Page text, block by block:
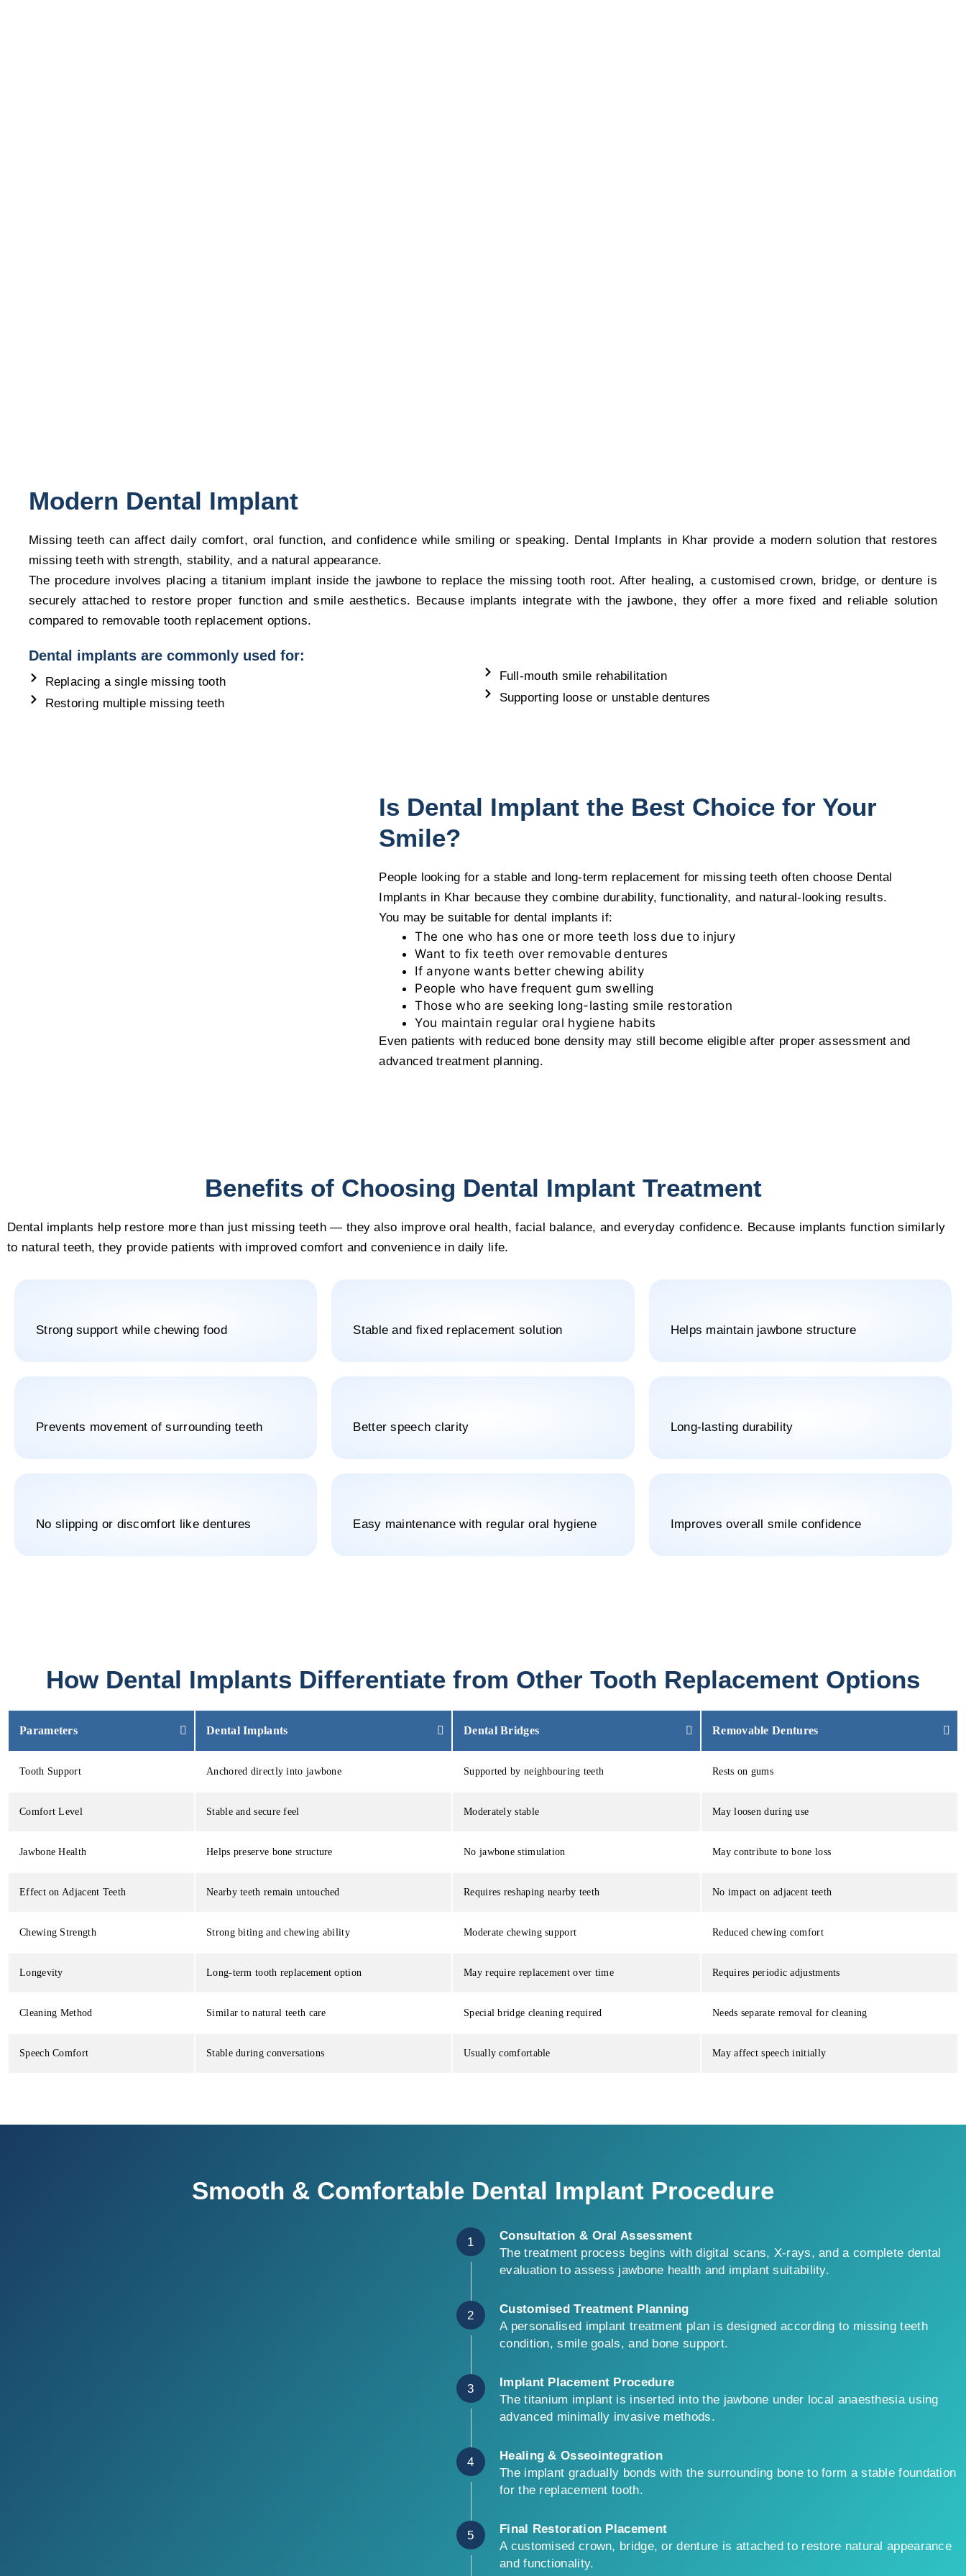
Modern Dental Implant
Missing teeth can affect daily comfort, oral function, and confidence while smiling or speaking. Dental Implants in Khar provide a modern solution that restores
missing teeth with strength, stability, and a natural appearance.
The procedure involves placing a titanium implant inside the jawbone to replace the missing tooth root. After healing, a customised crown, bridge, or denture is
securely attached to restore proper function and smile aesthetics. Because implants integrate with the jawbone, they offer a more fixed and reliable solution
compared to removable tooth replacement options.
Dental implants are commonly used for:
Replacing a single missing tooth
Restoring multiple missing teeth
Full-mouth smile rehabilitation
Supporting loose or unstable dentures
Is Dental Implant the Best Choice for Your
Smile?
People looking for a stable and long-term replacement for missing teeth often choose Dental
Implants in Khar because they combine durability, functionality, and natural-looking results.
You may be suitable for dental implants if:
The one who has one or more teeth loss due to injury
Want to fix teeth over removable dentures
If anyone wants better chewing ability
People who have frequent gum swelling
Those who are seeking long-lasting smile restoration
You maintain regular oral hygiene habits
Even patients with reduced bone density may still become eligible after proper assessment and
advanced treatment planning.
Benefits of Choosing Dental Implant Treatment
Dental implants help restore more than just missing teeth — they also improve oral health, facial balance, and everyday confidence. Because implants function similarly
to natural teeth, they provide patients with improved comfort and convenience in daily life.
Strong support while chewing food Stable and fixed replacement solution Helps maintain jawbone structure
Prevents movement of surrounding teeth Better speech clarity Long-lasting durability
No slipping or discomfort like dentures Easy maintenance with regular oral hygiene Improves overall smile confidence
How Dental Implants Differentiate from Other Tooth Replacement Options
Parameters Dental Implants Dental Bridges Removable Dentures
Tooth Support Anchored directly into jawbone Supported by neighbouring teeth Rests on gums
Comfort Level Stable and secure feel Moderately stable May loosen during use
Jawbone Health Helps preserve bone structure No jawbone stimulation May contribute to bone loss
Effect on Adjacent Teeth Nearby teeth remain untouched Requires reshaping nearby teeth No impact on adjacent teeth
Chewing Strength Strong biting and chewing ability Moderate chewing support Reduced chewing comfort
Longevity Long-term tooth replacement option May require replacement over time Requires periodic adjustments
Cleaning Method Similar to natural teeth care Special bridge cleaning required Needs separate removal for cleaning
Speech Comfort Stable during conversations Usually comfortable May affect speech initially
Smooth & Comfortable Dental Implant Procedure
1
Consultation & Oral Assessment
The treatment process begins with digital scans, X-rays, and a complete dental
evaluation to assess jawbone health and implant suitability.
2
Customised Treatment Planning
A personalised implant treatment plan is designed according to missing teeth
condition, smile goals, and bone support.
3
Implant Placement Procedure
The titanium implant is inserted into the jawbone under local anaesthesia using
advanced minimally invasive methods.
4
Healing & Osseointegration
The implant gradually bonds with the surrounding bone to form a stable foundation
for the replacement tooth.
5
Final Restoration Placement
A customised crown, bridge, or denture is attached to restore natural appearance
and functionality.